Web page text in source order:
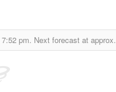
7:52 pm. Next forecast at approx.